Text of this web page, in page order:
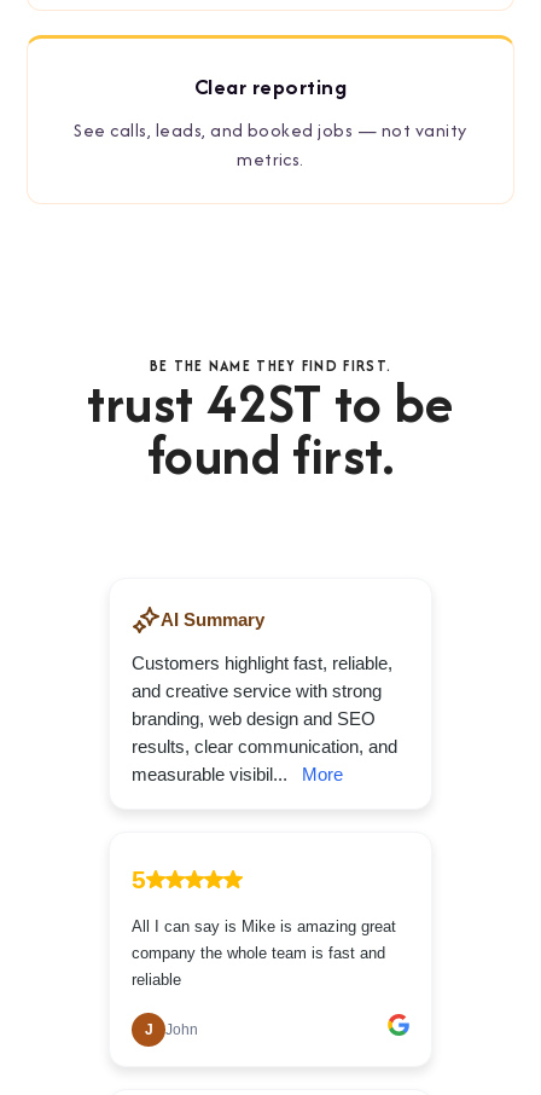
Clear reporting
See calls, leads, and booked jobs — not vanity
metrics.
BE THE NAME THEY FIND FIRST.
trust 42ST to be
found first.